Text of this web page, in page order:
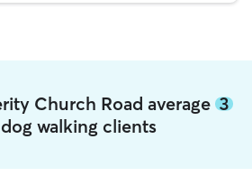
Church Road average 3
walking clients